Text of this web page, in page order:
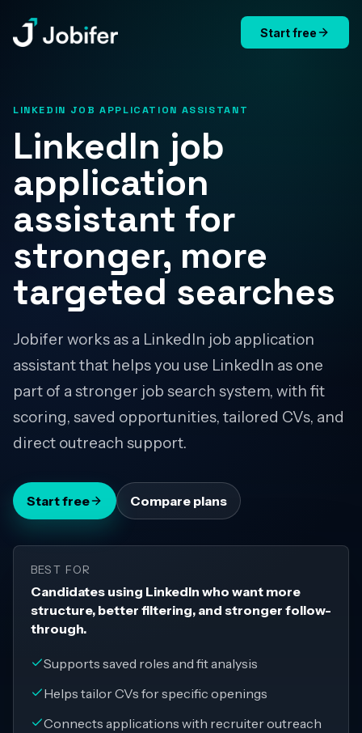
Jobifer Start free
LINKEDIN JOB APPLICATION ASSISTANT
LinkedIn job
application
assistant for
stronger, more
targeted searches
Jobifer works as a LinkedIn job application
assistant that helps you use LinkedIn as one
part of a stronger job search system, with fit
scoring, saved opportunities, tailored CVs, and
direct outreach support.
Start free Compare plans
BEST FOR
Candidates using LinkedIn who want more
structure, better filtering, and stronger follow-
through.
Supports saved roles and fit analysis
Helps tailor CVs for specific openings
Connects applications with recruiter outreach